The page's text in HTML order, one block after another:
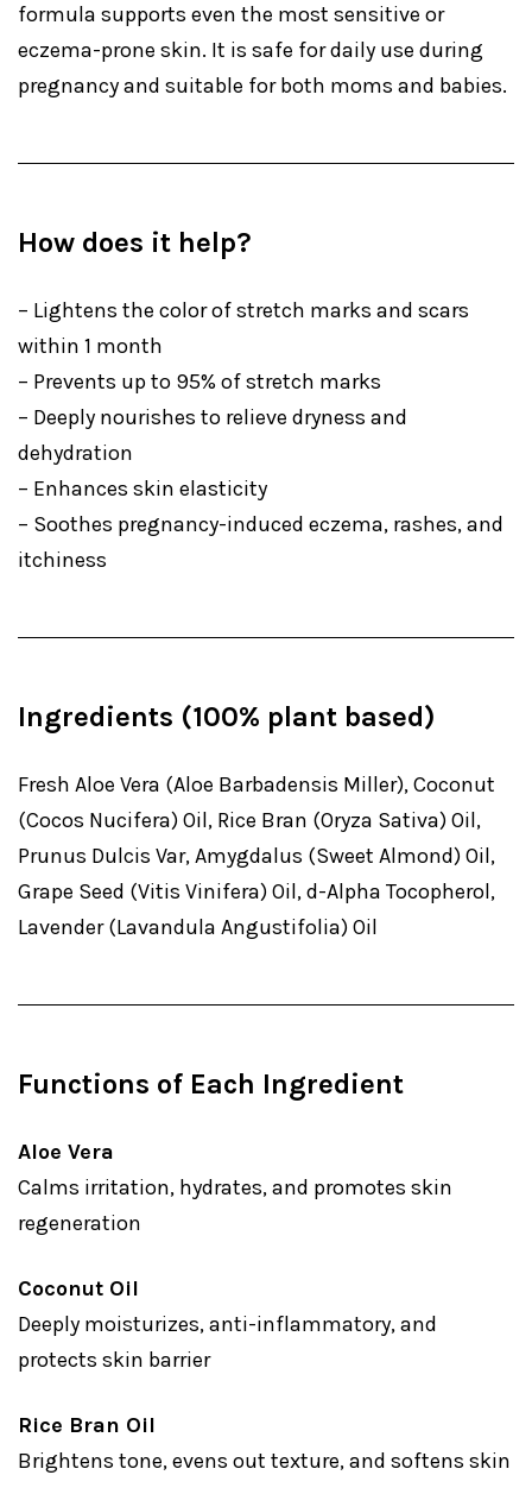
formula supports even the most sensitive or
eczema-prone skin. It is safe for daily use during
pregnancy and suitable for both moms and babies.
How does it help?
– Lightens the color of stretch marks and scars
within 1 month
– Prevents up to 95% of stretch marks
– Deeply nourishes to relieve dryness and
dehydration
– Enhances skin elasticity
– Soothes pregnancy-induced eczema, rashes, and
itchiness
Ingredients (100% plant based)
Fresh Aloe Vera (Aloe Barbadensis Miller), Coconut
(Cocos Nucifera) Oil, Rice Bran (Oryza Sativa) Oil,
Prunus Dulcis Var, Amygdalus (Sweet Almond) Oil,
Grape Seed (Vitis Vinifera) Oil, d-Alpha Tocopherol,
Lavender (Lavandula Angustifolia) Oil
Functions of Each Ingredient
Aloe Vera
Calms irritation, hydrates, and promotes skin
regeneration
Coconut Oil
Deeply moisturizes, anti-inflammatory, and
protects skin barrier
Rice Bran Oil
Brightens tone, evens out texture, and softens skin